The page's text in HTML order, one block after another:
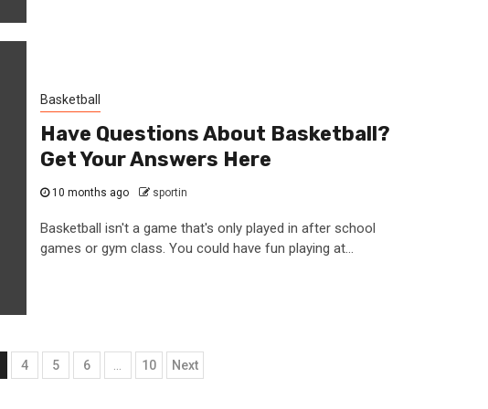
Basketball
Have Questions About Basketball?
Get Your Answers Here
10 months ago sportin
Basketball isn't a game that's only played in after school
games or gym class. You could have fun playing at...
4 5 6 … 10 Next